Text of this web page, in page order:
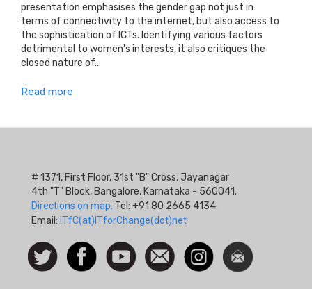
presentation emphasises the gender gap not just in
terms of connectivity to the internet, but also access to
the sophistication of ICTs. Identifying various factors
detrimental to women's interests, it also critiques the
closed nature of…
Read more
# 1371, First Floor, 31st "B" Cross, Jayanagar
4th "T" Block, Bangalore, Karnataka - 560041.
Directions on map. Tel: +91 80 2665 4134.
Email: ITfC(at)ITforChange(dot)net
Social
Icon
Follow
us on
FacebookWatch
Contact
us
InstagramNewsletter